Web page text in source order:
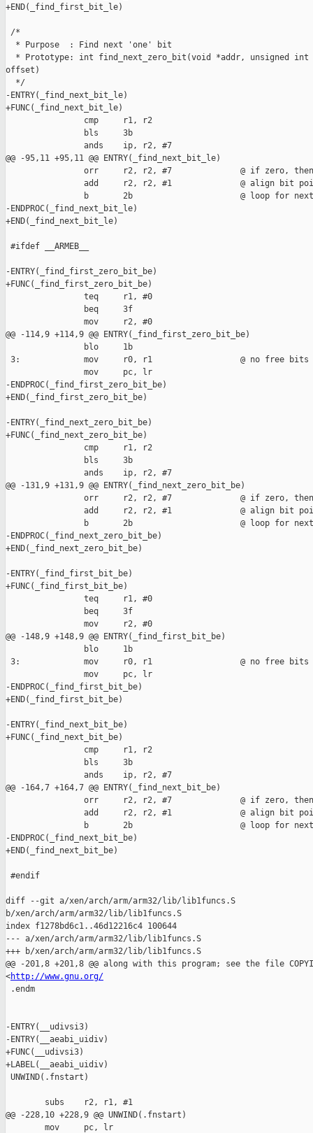
+END(_find_first_bit_le)
/*
  * Purpose  : Find next 'one' bit
* Prototype: int find_next_zero_bit(void *addr, unsigned
offset)
  */
-ENTRY(_find_next_bit_le)
+FUNC(_find_next_bit_le)
                cmp     r1, r2
                bls     3b
                ands    ip, r2, #7
@@ -95,11 +95,11 @@ ENTRY(_find_next_bit_le)
orr     r2, r2, #7              @ if zero,
add     r2, r2, #1              @ align bit
b       2b                      @ loop for
-ENDPROC(_find_next_bit_le)
+END(_find_next_bit_le)
#ifdef __ARMEB__
-ENTRY(_find_first_zero_bit_be)
+FUNC(_find_first_zero_bit_be)
                teq     r1, #0
                beq     3f
                mov     r2, #0
@@ -114,9 +114,9 @@ ENTRY(_find_first_zero_bit_be)
                blo     1b
3:             mov     r0, r1                  @ no free bits
                mov     pc, lr
-ENDPROC(_find_first_zero_bit_be)
+END(_find_first_zero_bit_be)
-ENTRY(_find_next_zero_bit_be)
+FUNC(_find_next_zero_bit_be)
                cmp     r1, r2
                bls     3b
                ands    ip, r2, #7
@@ -131,9 +131,9 @@ ENTRY(_find_next_zero_bit_be)
orr     r2, r2, #7              @ if zero,
add     r2, r2, #1              @ align bit
b       2b                      @ loop for
-ENDPROC(_find_next_zero_bit_be)
+END(_find_next_zero_bit_be)
-ENTRY(_find_first_bit_be)
+FUNC(_find_first_bit_be)
                teq     r1, #0
                beq     3f
                mov     r2, #0
@@ -148,9 +148,9 @@ ENTRY(_find_first_bit_be)
                blo     1b
3:             mov     r0, r1                  @ no free bits
                mov     pc, lr
-ENDPROC(_find_first_bit_be)
+END(_find_first_bit_be)
-ENTRY(_find_next_bit_be)
+FUNC(_find_next_bit_be)
                cmp     r1, r2
                bls     3b
                ands    ip, r2, #7
@@ -164,7 +164,7 @@ ENTRY(_find_next_bit_be)
orr     r2, r2, #7              @ if zero,
add     r2, r2, #1              @ align bit
b       2b                      @ loop for
-ENDPROC(_find_next_bit_be)
+END(_find_next_bit_be)
#endif
diff --git a/xen/arch/arm/arm32/lib/lib1funcs.S
b/xen/arch/arm/arm32/lib/lib1funcs.S
index f1278bd6c1..46d12216c4 100644
--- a/xen/arch/arm/arm32/lib/lib1funcs.S
+++ b/xen/arch/arm/arm32/lib/lib1funcs.S
@@ -201,8 +201,8 @@ along with this program; see the file
<http://www.gnu.org/
.endm
-ENTRY(__udivsi3)
-ENTRY(__aeabi_uidiv)
+FUNC(__udivsi3)
+LABEL(__aeabi_uidiv)
UNWIND(.fnstart)
        subs    r2, r1, #1
@@ -228,10 +228,9 @@ UNWIND(.fnstart)
        mov     pc, lr